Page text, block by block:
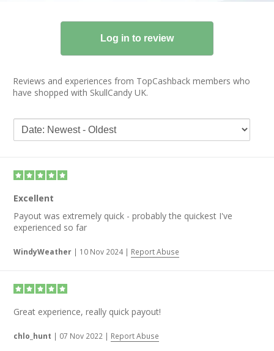
Reviews and experiences from TopCashback members who
have shopped with SkullCandy UK.
Excellent
Payout was extremely quick - probably the quickest I've
experienced so far
WindyWeather | 10 Nov 2024 | Report Abuse
Great experience, really quick payout!
chlo_hunt | 07 Nov 2022 | Report Abuse